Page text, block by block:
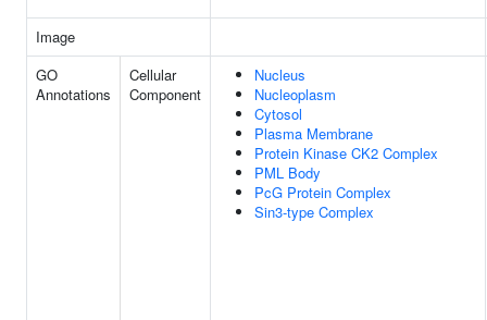
Image
GO
Annotations
Cellular
Component
Nucleus
Nucleoplasm
Cytosol
Plasma Membrane
Protein Kinase CK2 Complex
PML Body
PcG Protein Complex
Sin3-type Complex